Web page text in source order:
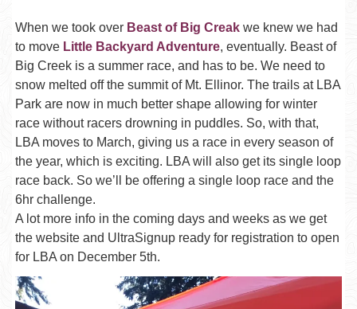
When we took over Beast of Big Creak we knew we had
to move Little Backyard Adventure, eventually. Beast of
Big Creek is a summer race, and has to be. We need to
snow melted off the summit of Mt. Ellinor. The trails at LBA
Park are now in much better shape allowing for winter
race without racers drowning in puddles. So, with that,
LBA moves to March, giving us a race in every season of
the year, which is exciting. LBA will also get its single loop
race back. So we’ll be offering a single loop race and the
6hr challenge.
A lot more info in the coming days and weeks as we get
the website and UltraSignup ready for registration to open
for LBA on December 5th.